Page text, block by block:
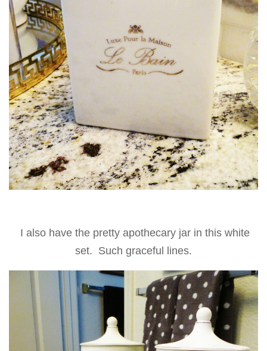
I also have the pretty apothecary jar in this white
set. Such graceful lines.